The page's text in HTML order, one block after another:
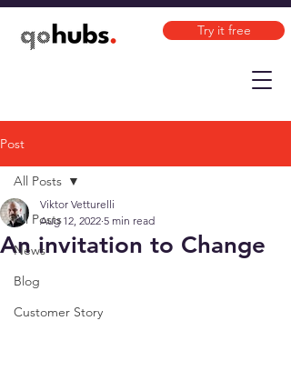
Try it free
Post
All Posts
News
Blog
Customer Story
All Posts
An invitation to Change
Viktor Vetturelli
Aug 12, 2022 5 min read